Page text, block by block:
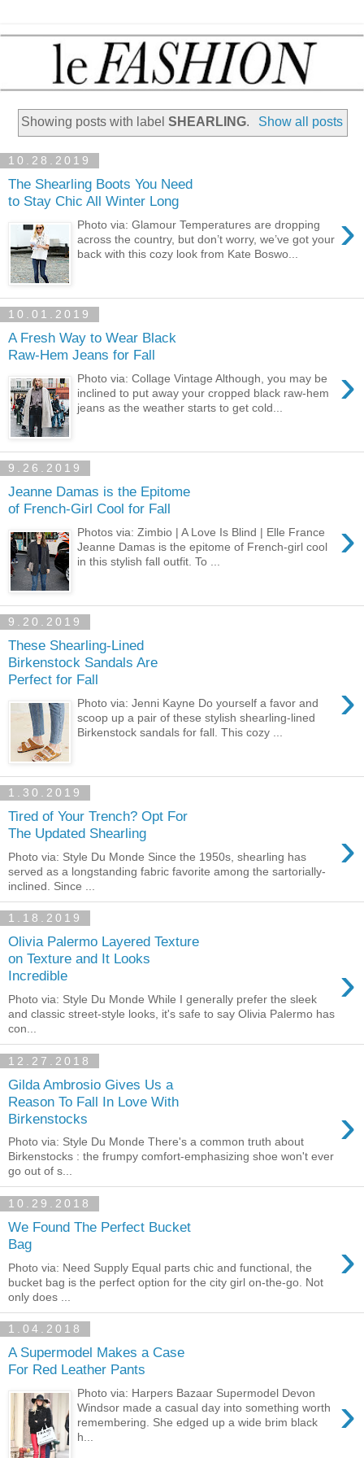
Showing posts with labelSHEARLING. Show all posts
10.28.2019
The Shearling Boots You Need
to Stay Chic All Winter Long
›
Photo via: Glamour Temperatures are dropping
across the country, but don’t worry, we’ve got your
back with this cozy look from Kate Boswo...
10.01.2019
A Fresh Way to Wear Black
Raw-Hem Jeans for Fall
›
Photo via: Collage Vintage Although, you may be
inclined to put away your cropped black raw-hem
jeans as the weather starts to get cold...
9.26.2019
Jeanne Damas is the Epitome
of French-Girl Cool for Fall
›
Photos via: Zimbio | A Love Is Blind | Elle France
Jeanne Damas is the epitome of French-girl cool
in this stylish fall outfit. To ...
9.20.2019
These Shearling-Lined
Birkenstock Sandals Are
Perfect for Fall
›
Photo via: Jenni Kayne Do yourself a favor and
scoop up a pair of these stylish shearling-lined
Birkenstock sandals for fall. This cozy ...
1.30.2019
Tired of Your Trench? Opt For
The Updated Shearling
›
Photo via: Style Du Monde Since the 1950s, shearling has
served as a longstanding fabric favorite among the sartorially-
inclined. Since ...
1.18.2019
Olivia Palermo Layered Texture
on Texture and It Looks
Incredible
›
Photo via: Style Du Monde While I generally prefer the sleek
and classic street-style looks, it's safe to say Olivia Palermo has
con...
12.27.2018
Gilda Ambrosio Gives Us a
Reason To Fall In Love With
Birkenstocks
›
Photo via: Style Du Monde There's a common truth about
Birkenstocks : the frumpy comfort-emphasizing shoe won't ever
go out of s...
10.29.2018
We Found The Perfect Bucket
Bag
›
Photo via: Need Supply Equal parts chic and functional, the
bucket bag is the perfect option for the city girl on-the-go. Not
only does ...
1.04.2018
A Supermodel Makes a Case
For Red Leather Pants
›
Photo via: Harpers Bazaar Supermodel Devon
Windsor made a casual day into something worth
remembering. She edged up a wide brim black
h...